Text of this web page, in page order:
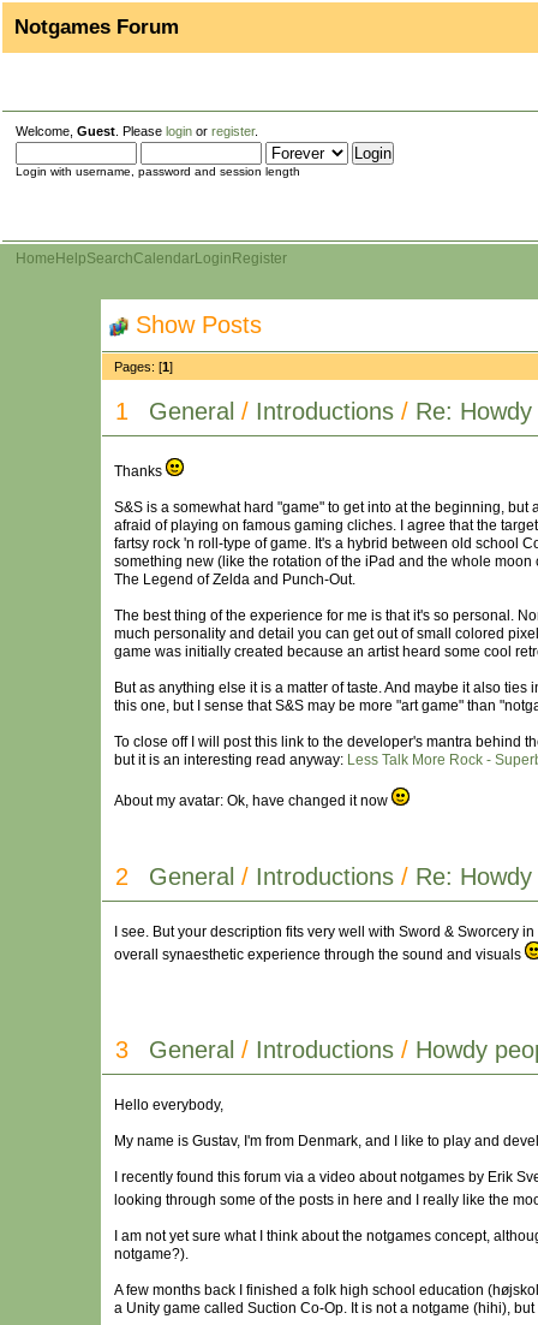
Notgames Forum
Welcome, Guest . Please login or register.
Login with username, password and session length
Home HelpSearchCalendarLogin Register
Show Posts
Pages: [1]
1 General / Introductions / Re:
Thanks
S&S is a somewhat hard "game" to get into at the beginning,
afraid of playing on famous gaming cliches. I agree that the
fartsy rock 'n roll-type of game. It's a hybrid between old school
something new (like the rotation of the iPad and the whole
The Legend of Zelda and Punch-Out.
The best thing of the experience for me is that it's so personal.
much personality and detail you can get out of small colored
game was initially created because an artist heard some cool
But as anything else it is a matter of taste. And maybe it also
this one, but I sense that S&S may be more "art game" than
To close off I will post this link to the developer's mantra behind
but it is an interesting read anyway: Less Talk More Rock -
About my avatar: Ok, have changed it now
2 General / Introductions / Re:
I see. But your description fits very well with Sword & Sworcery
overall synaesthetic experience through the sound and visuals
3 General / Introductions / Howdy
Hello everybody,
My name is Gustav, I'm from Denmark, and I like to play and
I recently found this forum via a video about notgames by Erik
looking through some of the posts in here and I really like the
I am not yet sure what I think about the notgames concept,
notgame?).
A few months back I finished a folk high school education
a Unity game called Suction Co-Op. It is not a notgame (hihi),